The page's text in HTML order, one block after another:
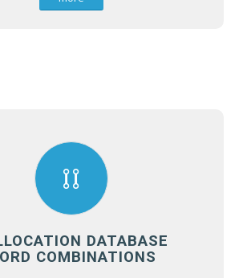
DATABASE
COMBINATIONS